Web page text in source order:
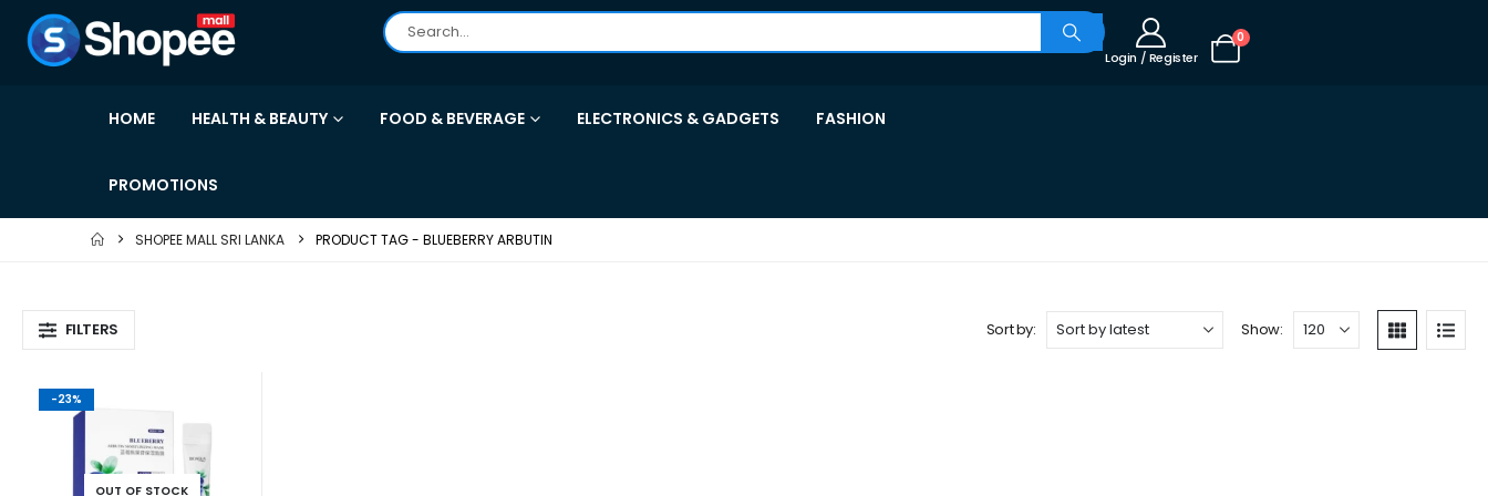
Login / Register
0
HOME HEALTH & BEAUTY FOOD & BEVERAGE ELECTRONICS & GADGETS FASHION
PROMOTIONS
SHOPEE MALL SRI LANKA PRODUCT TAG - BLUEBERRY ARBUTIN
FILTERS Sort by: Show:
-23%
OUT OF STOCK